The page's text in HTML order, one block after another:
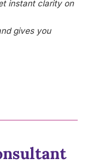
instant clarity on
gives you